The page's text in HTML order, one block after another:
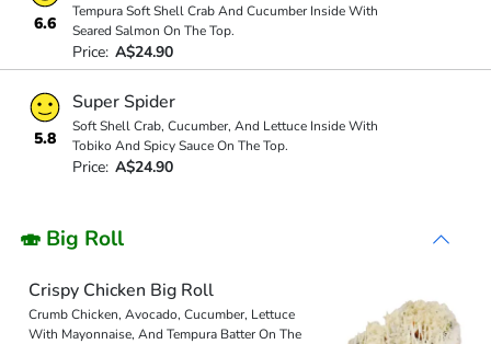
6.6
Tempura Soft Shell Crab And Cucumber Inside With
Seared Salmon On The Top.
Price: A$24.90
5.8
Super Spider
Soft Shell Crab, Cucumber, And Lettuce Inside With
Tobiko And Spicy Sauce On The Top.
Price: A$24.90
🍣 Big Roll
Crispy Chicken Big Roll
Crumb Chicken, Avocado, Cucumber, Lettuce
With Mayonnaise, And Tempura Batter On The